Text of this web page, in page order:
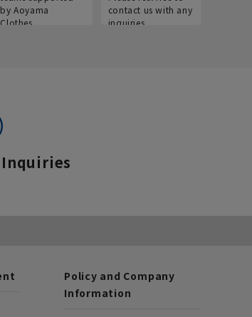
by Aoyama
Clothes.
contact us with any
inquiries.
Policy and Company
Information